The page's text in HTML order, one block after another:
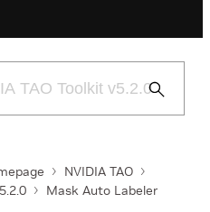
Submit
NVIDIA TAO
Mask Auto Labeler